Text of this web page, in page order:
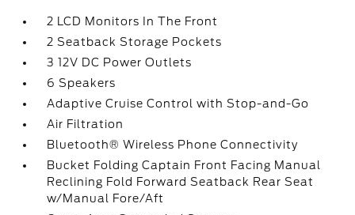
2 LCD Monitors In The Front
2 Seatback Storage Pockets
3 12V DC Power Outlets
6 Speakers
Adaptive Cruise Control with Stop-and-Go
Air Filtration
Bluetooth® Wireless Phone Connectivity
Bucket Folding Captain Front Facing Manual
Reclining Fold Forward Seatback Rear Seat
w/Manual Fore/Aft